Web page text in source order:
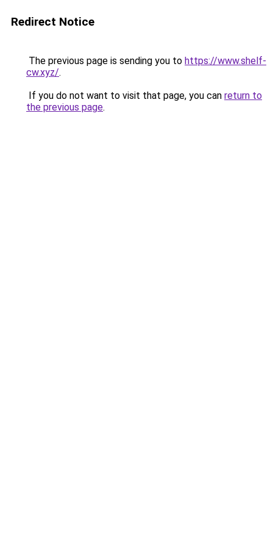
Redirect Notice
The previous page is sending you to https://www.shelf-
cw.xyz/.
If you do not want to visit that page, you can return to
the previous page.